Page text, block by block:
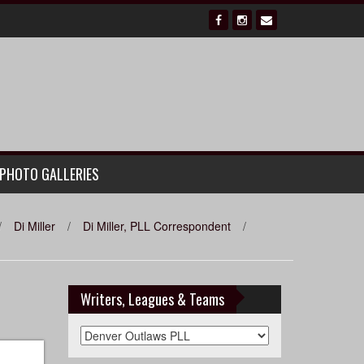
PHOTO GALLERIES
Di Miller / Di Miller, PLL Correspondent
/
Writers, Leagues & Teams
Writers,
Leagues